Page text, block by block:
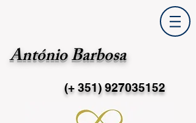
António Barbosa
(+ 351)927035152